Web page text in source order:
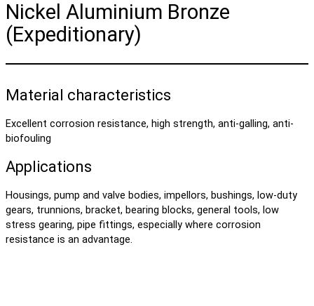
Nickel Aluminium Bronze
(Expeditionary)
Material characteristics
Excellent corrosion resistance, high strength, anti-galling, anti-
biofouling
Applications
Housings, pump and valve bodies, impellors, bushings, low-duty
gears, trunnions, bracket, bearing blocks, general tools, low
stress gearing, pipe fittings, especially where corrosion
resistance is an advantage.